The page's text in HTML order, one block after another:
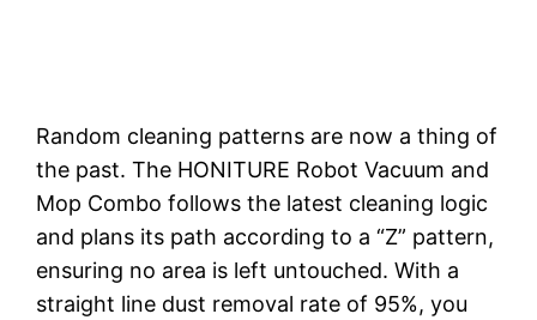
Random cleaning patterns are now a thing of
the past. The HONITURE Robot Vacuum and
Mop Combo follows the latest cleaning logic
and plans its path according to a “Z” pattern,
ensuring no area is left untouched. With a
straight line dust removal rate of 95%, you